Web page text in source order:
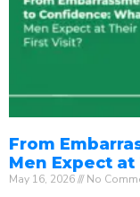
From
Men Expect
May 16, 2026 No